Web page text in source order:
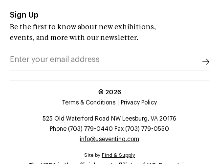
Sign Up
Be the first to know about new exhibitions,
events, and more with our newsletter.
© 2026
Terms & Conditions
Privacy Policy
525 Old Waterford Road NW Leesburg, VA 20176
Phone (703) 779-0440 Fax (703) 779-0550
info@useventing.com
Site by Find & Supply